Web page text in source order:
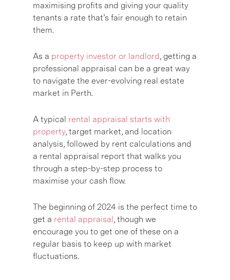
maximising profits and giving your quality
tenants a rate that’s fair enough to retain
them.
As a property investor or landlord, getting a
professional appraisal can be a great way
to navigate the ever-evolving real estate
market in Perth.
A typical rental appraisal starts with
property, target market, and location
analysis, followed by rent calculations and
a rental appraisal report that walks you
through a step-by-step process to
maximise your cash flow.
The beginning of 2024 is the perfect time to
get a rental appraisal, though we
encourage you to get one of these on a
regular basis to keep up with market
fluctuations.